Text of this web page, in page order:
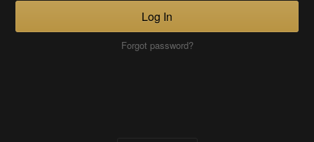
Log In
Forgot password?